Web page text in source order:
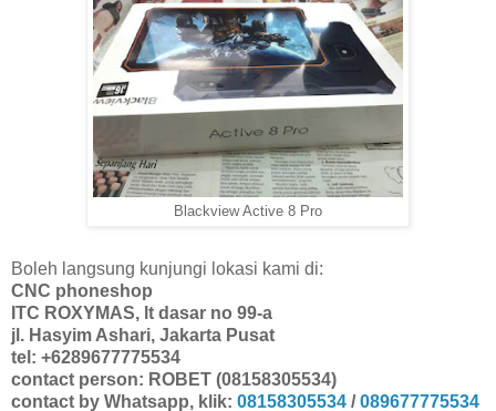
Blackview Active 8 Pro
Boleh langsung kunjungi lokasi kami di:
CNC phoneshop
ITC ROXYMAS, lt dasar no 99-a
jl. Hasyim Ashari, Jakarta Pusat
tel: +6289677775534
contact person: ROBET (08158305534)
contact by Whatsapp, klik: 08158305534 /089677775534